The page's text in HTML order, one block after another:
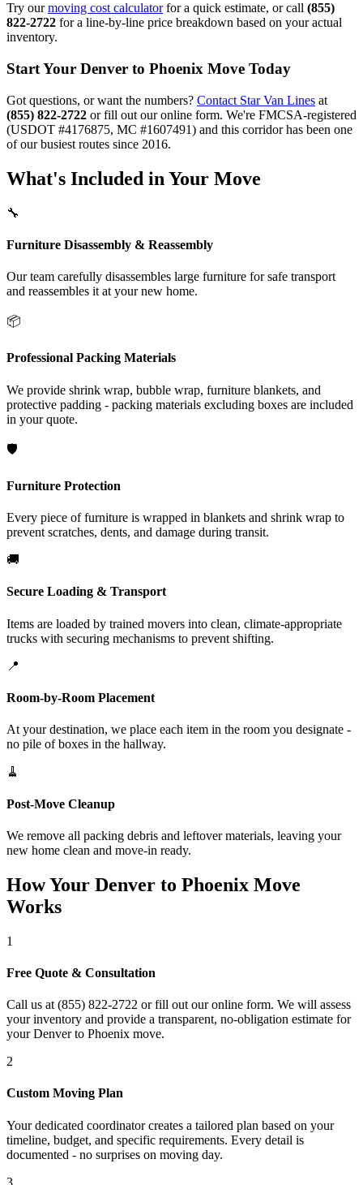
Try ourmoving cost calculatorfor a quick estimate, or call (855)
822-2722 for a line-by-line price breakdown based on your actual
inventory.
Start Your Denver to Phoenix Move Today
Got questions, or want the numbers? Contact Star Van Lines at
(855) 822-2722 or fill out our online form. We're FMCSA-registered
(USDOT #4176875, MC #1607491) and this corridor has been one
of our busiest routes since 2016.
What's Included in Your Move
🔧
Furniture Disassembly & Reassembly
Our team carefully disassembles large furniture for safe transport
and reassembles it at your new home.
📦
Professional Packing Materials
We provide shrink wrap, bubble wrap, furniture blankets, and
protective padding - packing materials excluding boxes are included
in your quote.
🛡️
Furniture Protection
Every piece of furniture is wrapped in blankets and shrink wrap to
prevent scratches, dents, and damage during transit.
🚚
Secure Loading & Transport
Items are loaded by trained movers into clean, climate-appropriate
trucks with securing mechanisms to prevent shifting.
📍
Room-by-Room Placement
At your destination, we place each item in the room you designate -
no pile of boxes in the hallway.
🧹
Post-Move Cleanup
We remove all packing debris and leftover materials, leaving your
new home clean and move-in ready.
How Your Denver to Phoenix Move
Works
1
Free Quote & Consultation
Call us at (855) 822-2722 or fill out our online form. We will assess
your inventory and provide a transparent, no-obligation estimate for
your Denver to Phoenix move.
2
Custom Moving Plan
Your dedicated coordinator creates a tailored plan based on your
timeline, budget, and specific requirements. Every detail is
documented - no surprises on moving day.
3